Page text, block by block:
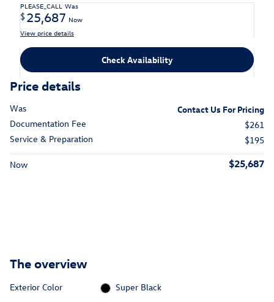
PLEASE_CALL Was
$25,687 Now
View price details
Check Availability
Price details
Was
Contact Us For Pricing
Documentation Fee
$261
Service & Preparation
$195
Now $25,687
The overview
Exterior Color
Super Black